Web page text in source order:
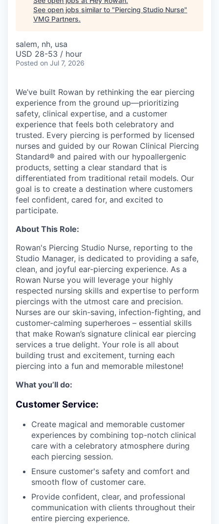
See open jobs similar to "Piercing Studio Nurse"
VMG Partners.
salem, nh, usa
USD 28-53 / hour
Posted on Jul 7, 2026
We’ve built Rowan by rethinking the ear piercing
experience from the ground up—prioritizing
safety, clinical expertise, and a customer
experience that feels both celebratory and
trusted. Every piercing is performed by licensed
nurses and guided by our Rowan Clinical Piercing
Standard® and paired with our hypoallergenic
products, setting a clear standard that is
differentiated from traditional retail models. Our
goal is to create a destination where customers
feel confident, cared for, and excited to
participate.
About This Role:
Rowan's Piercing Studio Nurse, reporting to the
Studio Manager, is dedicated to providing a safe,
clean, and joyful ear-piercing experience. As a
Rowan Nurse you will leverage your highly
respected nursing skills and expertise to perform
piercings with the utmost care and precision.
Nurses are our skin-saving, infection-fighting, and
customer-calming superheroes – essential skills
that make Rowan’s signature clinical ear piercing
services a true delight. Your role is all about
building trust and excitement, turning each
piercing into a fun and memorable milestone!
What you’ll do:
Customer Service:
Create magical and memorable customer
experiences by combining top-notch clinical
care with a celebratory atmosphere during
each piercing session.
Ensure customer's safety and comfort and
smooth flow of customer care.
Provide confident, clear, and professional
communication with clients throughout their
entire piercing experience.